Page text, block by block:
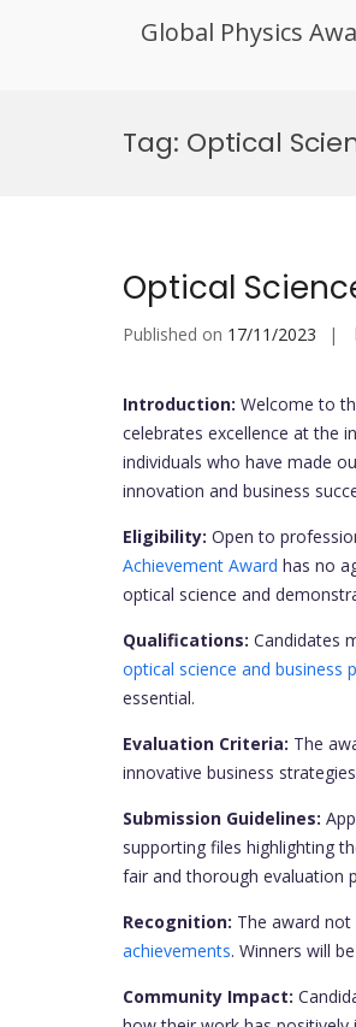
Global Physics
Tag: Optical
Optical
Published on 17/11/2023
Introduction: Welcome to
celebrates excellence at the
individuals who have made
innovation and business
Eligibility: Open to
Achievement Award has no
optical science and
Qualifications: Candidates
optical science and business
essential.
Evaluation Criteria: The
innovative business
Submission Guidelines:
supporting files highlighting
fair and thorough evaluation
Recognition: The award
achievements. Winners will
Community Impact: